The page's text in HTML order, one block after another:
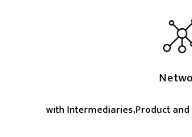
with Intermediaries,Product